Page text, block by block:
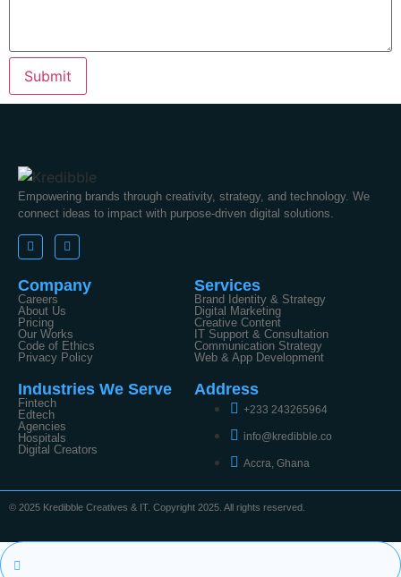
Empowering brands through creativity, strategy, and technology. We
connect ideas to impact with purpose-driven digital solutions.
Company
Careers
About Us
Pricing
Our Works
Code of Ethics
Privacy Policy
Services
Brand Identity & Strategy
Digital Marketing
Creative Content
IT Support & Consultation
Communication Strategy
Web & App Development
Industries We Serve
Fintech
Edtech
Agencies
Hospitals
Digital Creators
Address
+233 243265964
info@kredibble.co
Accra, Ghana
© 2025 Kredibble Creatives & IT. Copyright 2025. All rights reserved.